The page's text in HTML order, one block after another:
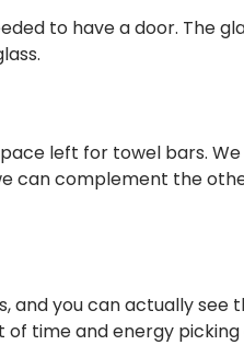
to have a door. The
left for towel bars.
can complement the
and you can actually see
time and energy